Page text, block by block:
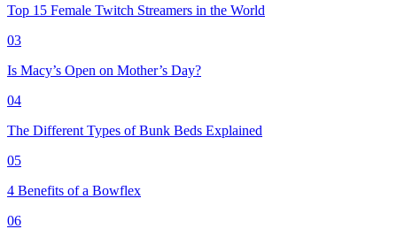
Top 15 Female Twitch Streamers in the World
03
Is Macy’s Open on Mother’s Day?
04
The Different Types of Bunk Beds Explained
05
4 Benefits of a Bowflex
06